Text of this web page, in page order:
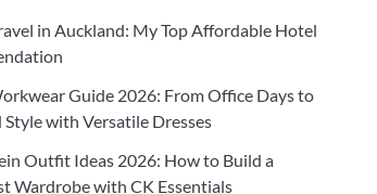
in Auckland: My Top Affordable Hotel
Guide 2026: From Office Days to
Style with Versatile Dresses
Outfit Ideas 2026: How to Build a
Wardrobe with CK Essentials